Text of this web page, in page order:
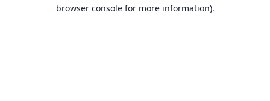
browser console for more information).